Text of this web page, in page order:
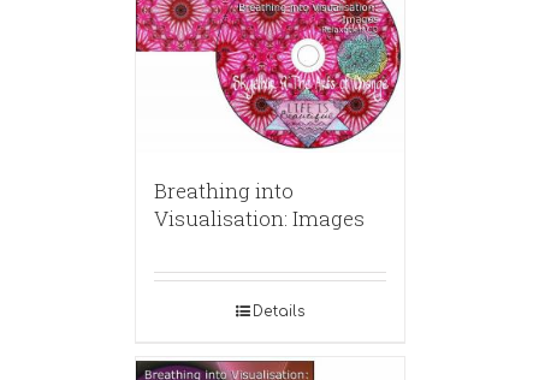
Breathing into
Visualisation: Images
Details